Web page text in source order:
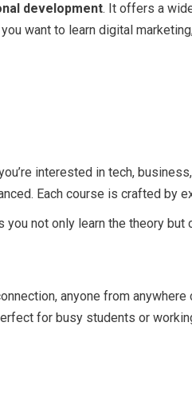
development. It offers a
want to learn digital
interested in tech,
Each course is crafted by
you not only learn the theory but
anyone from
for busy students or